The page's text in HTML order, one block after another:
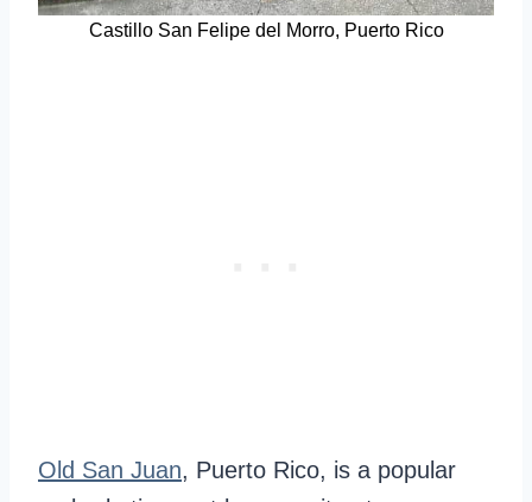
Castillo San Felipe del Morro, Puerto Rico
Old San Juan, Puerto Rico, is a popular